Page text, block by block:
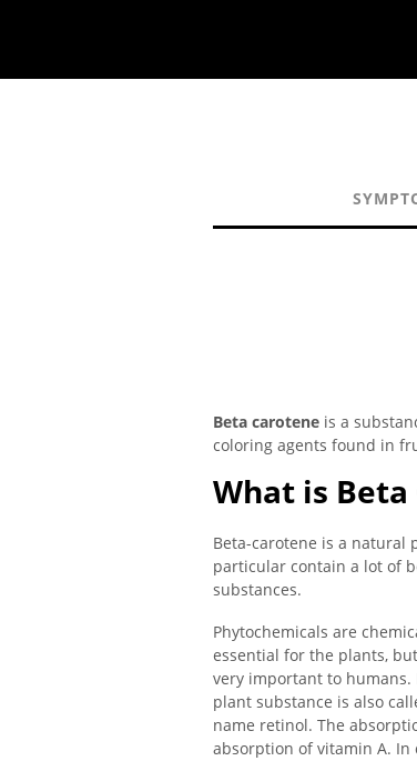
Beta carotene is a
coloring agents found in
What is Beta
Beta-carotene is a natural
particular contain a lot of
substances.
Phytochemicals are
essential for the plants,
very important to humans.
plant substance is also
name retinol. The
absorption of vitamin A. In